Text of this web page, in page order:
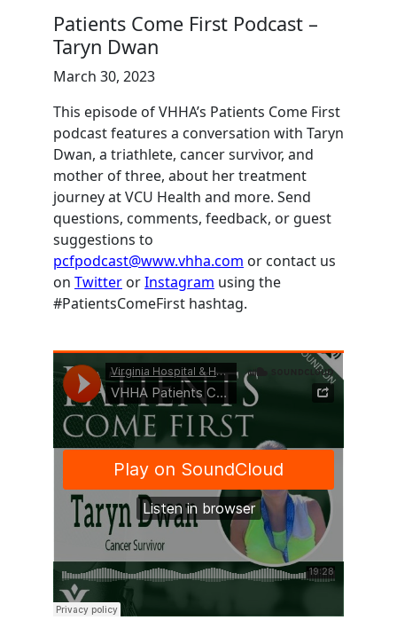
Patients Come First Podcast –
Taryn Dwan
March 30, 2023
This episode of VHHA’s Patients Come First
podcast features a conversation with Taryn
Dwan, a triathlete, cancer survivor, and
mother of three, about her treatment
journey at VCU Health and more. Send
questions, comments, feedback, or guest
suggestions to
pcfpodcast@www.vhha.com or contact us
on Twitter orInstagram using the
#PatientsComeFirst hashtag.